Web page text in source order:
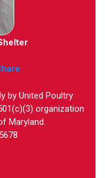
by United Poultry
organization
Maryland.